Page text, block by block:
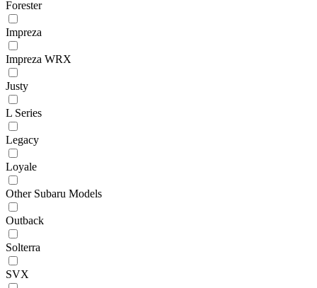
Forester
Impreza
Impreza WRX
Justy
L Series
Legacy
Loyale
Other Subaru Models
Outback
Solterra
SVX